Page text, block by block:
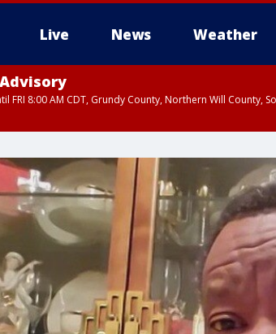
Live News Weather
FRI 8:00 AM CDT, Grundy County, Northern Will